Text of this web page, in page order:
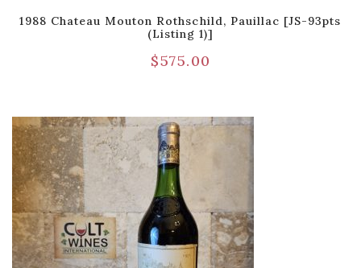
1988 Chateau Mouton Rothschild, Pauillac [JS-93pts
(Listing 1)]
$575.00